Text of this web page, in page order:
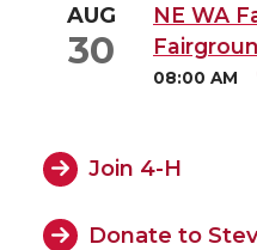
AUG
30
NE WA
08:00 AM
Join 4-H
Donate to